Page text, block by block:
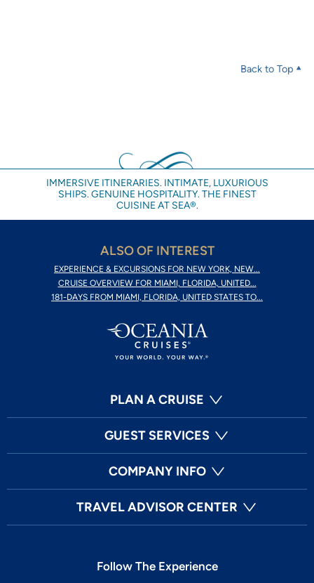
Back to Top
IMMERSIVE ITINERARIES. INTIMATE, LUXURIOUS
SHIPS. GENUINE HOSPITALITY. THE FINEST
CUISINE AT SEA®.
ALSO OF INTEREST
EXPERIENCE & EXCURSIONS FOR NEW YORK, NEW...
CRUISE OVERVIEW FOR MIAMI, FLORIDA, UNITED...
181-DAYS FROM MIAMI, FLORIDA, UNITED STATES TO...
PLAN A CRUISE
GUEST SERVICES
COMPANY INFO
TRAVEL ADVISOR CENTER
Follow The Experience